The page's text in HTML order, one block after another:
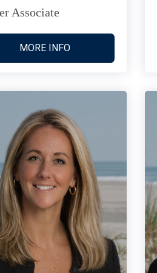
Associate
MORE INFO